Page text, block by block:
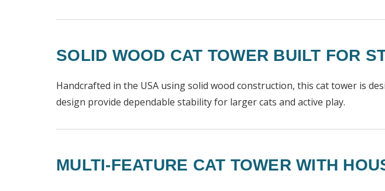
SOLID WOOD CAT TOWER BUILT FOR
Handcrafted in the USA using solid wood construction, this cat tower is
design provide dependable stability for larger cats and active play.
MULTI-FEATURE CAT TOWER WITH